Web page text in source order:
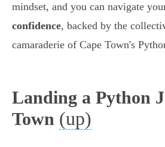
mindset, and you can navigate
confidence, backed by the
camaraderie of Cape Town's
Landing a Python
Town (up)